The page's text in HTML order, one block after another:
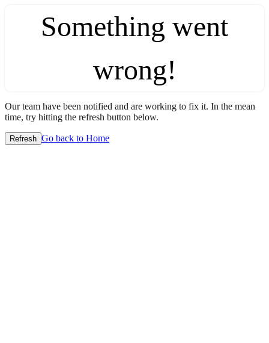
Something went
wrong!
Our team have been notified and are working to fix it. In the mean
time, try hitting the refresh button below.
Refresh Go back to Home